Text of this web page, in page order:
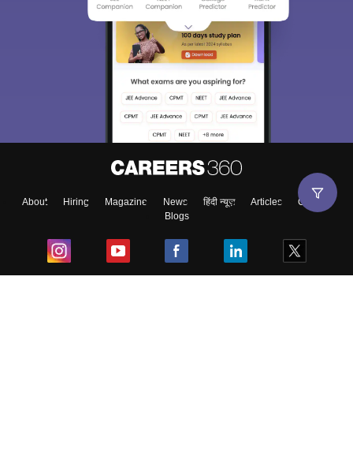
About Hiring Magazine News हिंदी न्यूज़ Articles
Contact
Blogs